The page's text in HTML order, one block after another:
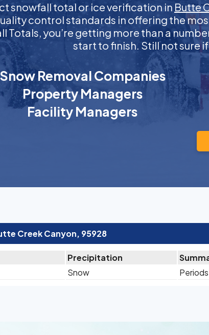
snowfall total or ice verification in Butte
control standards in offering the
Totals, you’re getting more than a
start to finish. Still not sure if
Snow Removal Companies
Property Managers
Facility Managers
Creek Canyon, 95928
Precipitation
Snow